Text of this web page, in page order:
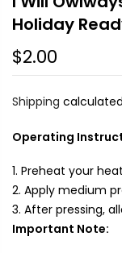
Holiday
$2.00
Shipping
Operating
Preheat your
Apply medium
After pressing,
Important Note: